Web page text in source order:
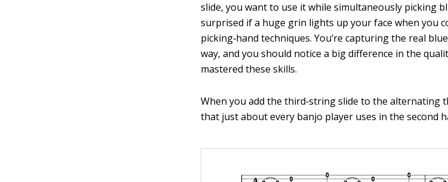
slide, you want to use it while simultaneously picking
surprised if a huge grin lights up your face when you
picking‐hand techniques. You’re capturing the real
way, and you should notice a big difference in the
mastered these skills.
When you add the third‐string slide to the alternating
that just about every banjo player uses in the second